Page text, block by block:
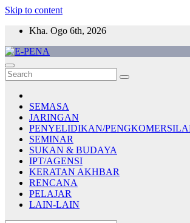
Skip to content
Kha. Ogo 6th, 2026
E-PENA
Berita Digital Terkini
SEMASA
JARINGAN
PENYELIDIKAN/
SEMINAR
SUKAN & BUDAYA
IPT/AGENSI
KERATAN AKHBAR
RENCANA
PELAJAR
LAIN-LAIN